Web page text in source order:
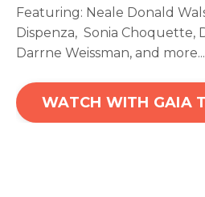
Featuring: Neale Donald
Dispenza, Sonia Choquette,
Darrne Weissman, and more...
WATCH WITH GAIA